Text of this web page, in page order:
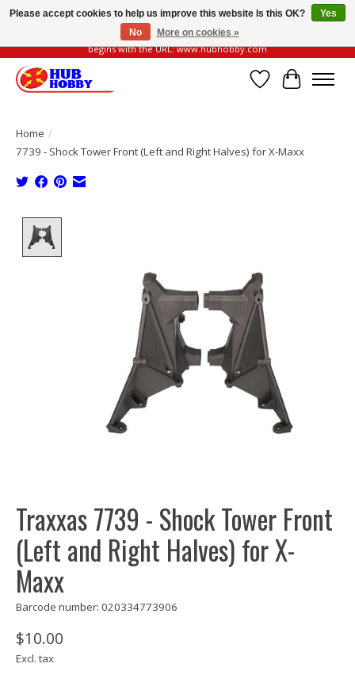
Please be vigilant of fake or fraudulent websites. Our official website always
begins with the URL: www.hubhobby.com
Wish List
Cart
Home /
7739 - Shock Tower Front (Left and Right Halves) for X-Maxx
Traxxas 7739 - Shock Tower Front
(Left and Right Halves) for X-
Maxx
Barcode number: 020334773906
$10.00
Excl. tax
Please accept cookies to help us improve this website Is this OK?
Yes
No
More on cookies »